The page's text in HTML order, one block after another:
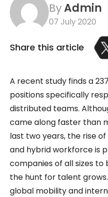
ByAdmin
07 July 2020
Share this article
A recent study finds a
positions specifically
distributed teams.
came along faster than
last two years, the rise
and hybrid workforce is
companies of all sizes
the hunt for talent
global mobility and